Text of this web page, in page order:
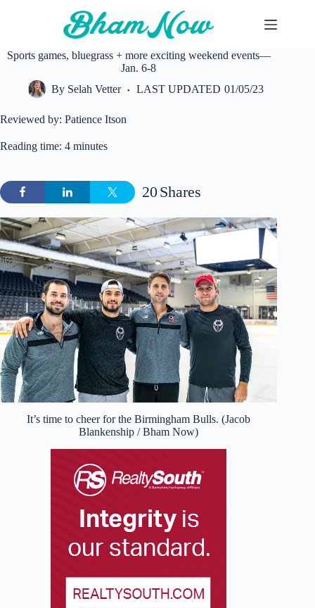
Sports games, bluegrass + more exciting weekend events—
Jan. 6-8
By Selah Vetter LAST UPDATED 01/05/23
Reviewed by: Patience Itson
Reading time: 4 minutes
Shares
20
It’s time to cheer for the Birmingham Bulls. (Jacob
Blankenship / Bham Now)